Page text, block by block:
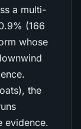
a multi-
(166
whose
the
evidence.